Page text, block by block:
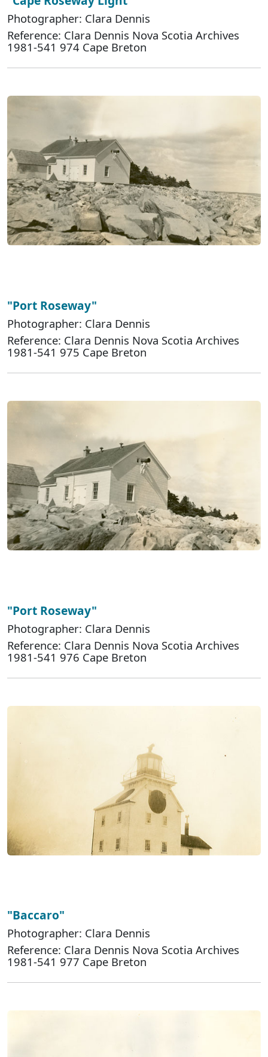
Photographer: Clara Dennis
Reference: Clara Dennis Nova Scotia Archives
1981-541 974 Cape Breton
"Port Roseway"
Photographer: Clara Dennis
Reference: Clara Dennis Nova Scotia Archives
1981-541 975 Cape Breton
"Port Roseway"
Photographer: Clara Dennis
Reference: Clara Dennis Nova Scotia Archives
1981-541 976 Cape Breton
"Baccaro"
Photographer: Clara Dennis
Reference: Clara Dennis Nova Scotia Archives
1981-541 977 Cape Breton